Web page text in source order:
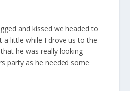
and kissed we headed to
a little while I drove us to the
he was really looking
party as he needed some